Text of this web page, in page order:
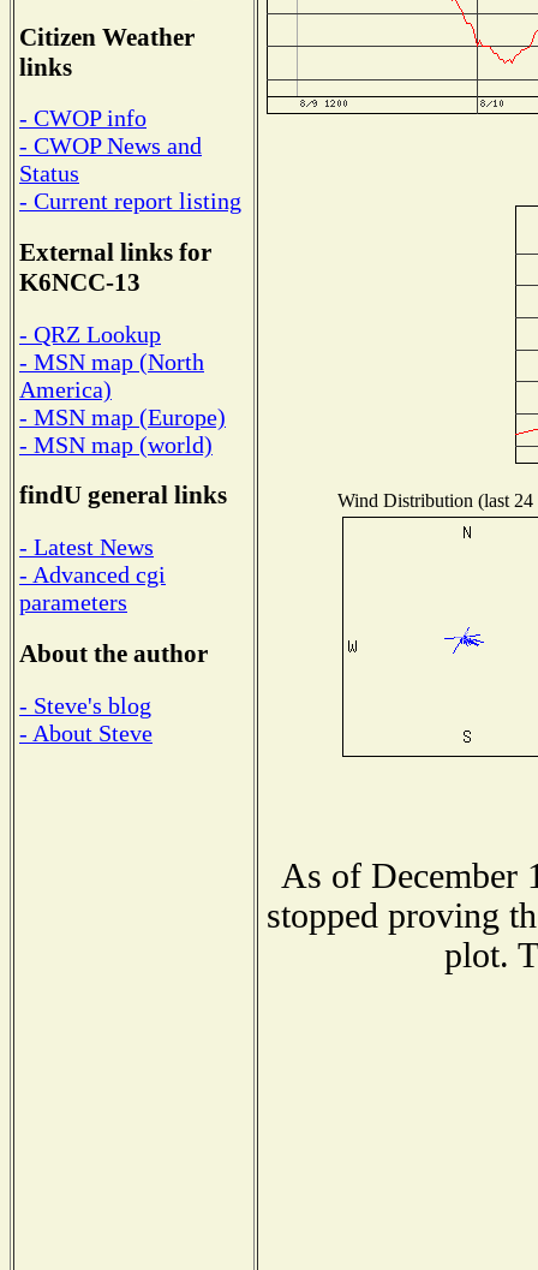
Citizen Weather
links
- CWOP info
- CWOP News and
Status
- Current report listing
External links for
K6NCC-13
- QRZ Lookup
- MSN map (North
America)
- MSN map (Europe)
- MSN map (world)
findU general links
- Latest News
- Advanced cgi
parameters
About the author
- Steve's blog
- About Steve
Wind Distribution (last 24
As of December
stopped proving
plot.